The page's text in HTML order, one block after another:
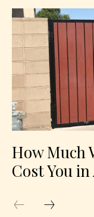
How Much
Cost You